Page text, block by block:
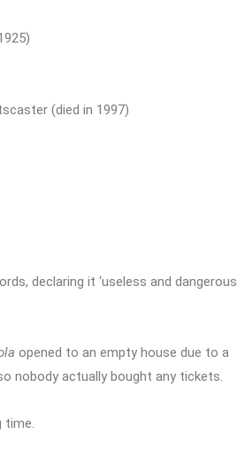
(died in 1997)
declaring it ‘useless and dangerous
opened to an empty house due to a
nobody actually bought any tickets.
time.